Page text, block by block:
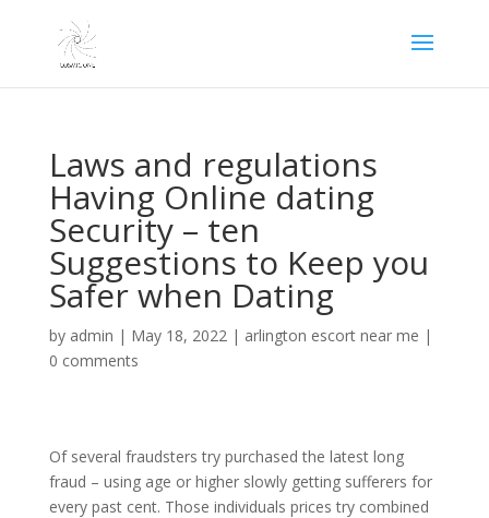
Laws and regulations
Having Online dating
Security – ten
Suggestions to Keep you
Safer when Dating
by admin | May 18, 2022| arlington escort near me |
0 comments
Of several fraudsters try purchased the latest long
fraud – using age or higher slowly getting sufferers for
every past cent. Those individuals prices try combined